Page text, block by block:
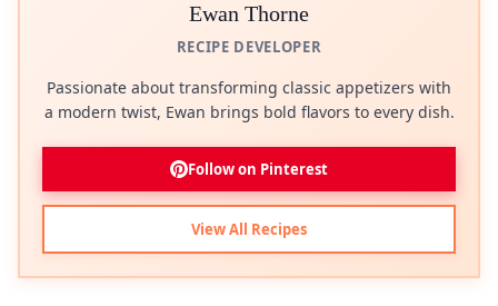
Ewan Thorne
RECIPE DEVELOPER
Passionate about transforming classic appetizers with
a modern twist, Ewan brings bold flavors to every dish.
Follow on Pinterest
View All Recipes